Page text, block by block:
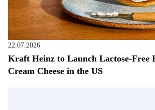
22.07.2026
Kraft Heinz to Launch Lactose-Free
Cream Cheese in the US